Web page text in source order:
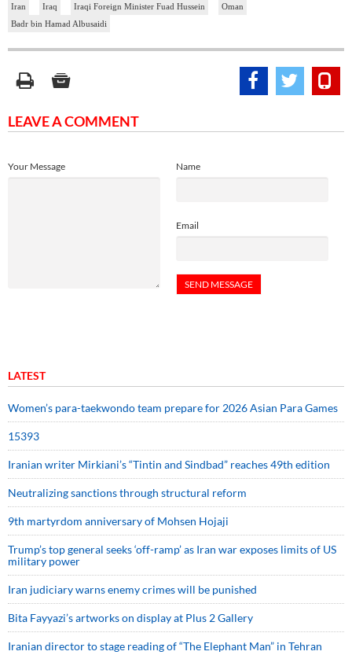
Iran Iraq Iraqi Foreign Minister Fuad Hussein
Oman
Badr bin Hamad Albusaidi
LEAVE A COMMENT
Name
Email
Your Message
LATEST
Women’s para-taekwondo team prepare for 2026 Asian Para Games
15393
Iranian writer Mirkiani’s “Tintin and Sindbad” reaches 49th edition
Neutralizing sanctions through structural reform
9th martyrdom anniversary of Mohsen Hojaji
Trump’s top general seeks ‘off-ramp’ as Iran war exposes limits of US
military power
Iran judiciary warns enemy crimes will be punished
Bita Fayyazi’s artworks on display at Plus 2 Gallery
Iranian director to stage reading of “The Elephant Man” in Tehran